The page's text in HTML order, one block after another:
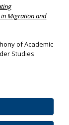
in Migration and
of Academic
Studies